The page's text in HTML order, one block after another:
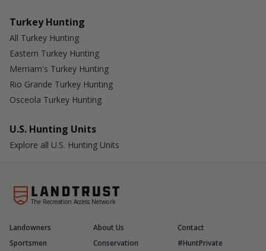
Turkey Hunting
All Turkey Hunting
Eastern Turkey Hunting
Merriam's Turkey Hunting
Rio Grande Turkey Hunting
Osceola Turkey Hunting
U.S. Hunting Units
Explore all U.S. Hunting Units
The Recreation Access Network
Landowners About Us
Contact
Sportsmen
Conservation #HuntPrivate